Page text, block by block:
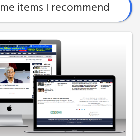
items I recommend